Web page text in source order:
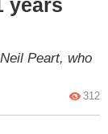
years
Peart, who
312